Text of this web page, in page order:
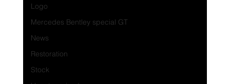
Logo
Mercedes Bentley special GT
News
Restoration
Stock